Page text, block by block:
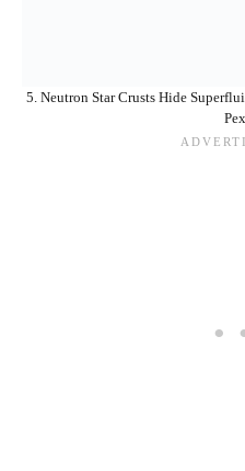
5. Neutron Star Crusts Hide